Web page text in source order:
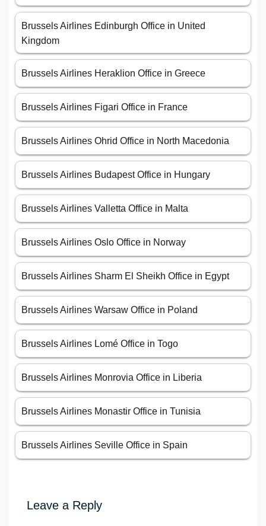
Brussels Airlines Edinburgh Office in United
Kingdom
Brussels Airlines Heraklion Office in Greece
Brussels Airlines Figari Office in France
Brussels Airlines Ohrid Office in North Macedonia
Brussels Airlines Budapest Office in Hungary
Brussels Airlines Valletta Office in Malta
Brussels Airlines Oslo Office in Norway
Brussels Airlines Sharm El Sheikh Office in Egypt
Brussels Airlines Warsaw Office in Poland
Brussels Airlines Lomé Office in Togo
Brussels Airlines Monrovia Office in Liberia
Brussels Airlines Monastir Office in Tunisia
Brussels Airlines Seville Office in Spain
Leave a Reply